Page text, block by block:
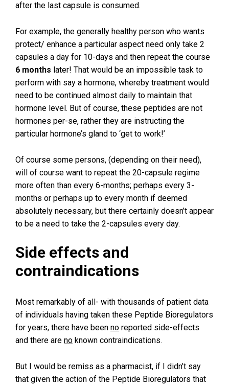
after the last capsule is consumed.
For example, the generally healthy person who wants
protect/ enhance a particular aspect need only take 2
capsules a day for 10-days and then repeat the course
6 months later! That would be an impossible task to
perform with say a hormone, whereby treatment would
need to be continued almost daily to maintain that
hormone level. But of course, these peptides are not
hormones per-se, rather they are instructing the
particular hormone’s gland to ‘get to work!’
Of course some persons, (depending on their need),
will of course want to repeat the 20-capsule regime
more often than every 6-months; perhaps every 3-
months or perhaps up to every month if deemed
absolutely necessary, but there certainly doesn’t appear
to be a need to take the 2-capsules every day.
Side effects and
contraindications
Most remarkably of all- with thousands of patient data
of individuals having taken these Peptide Bioregulators
for years, there have been no reported side-effects
and there are no known contraindications.
But I would be remiss as a pharmacist, if I didn’t say
that given the action of the Peptide Bioregulators that